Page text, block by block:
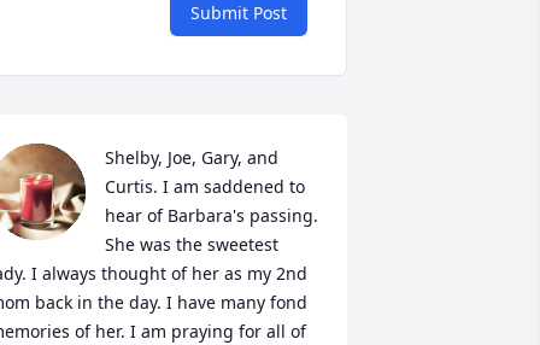
Submit Post
Shelby, Joe, Gary, and
Curtis. I am saddened to
hear of Barbara's passing.
She was the sweetest
I always thought of her as my 2nd
back in the day. I have many fond
of her. I am praying for all of